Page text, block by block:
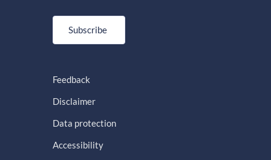
Subscribe
Feedback
Disclaimer
Data protection
Accessibility